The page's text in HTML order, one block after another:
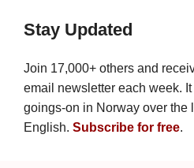
Stay Updated
Join 17,000+ others and
email newsletter each week.
goings-on in Norway over the
English. Subscribe for free.